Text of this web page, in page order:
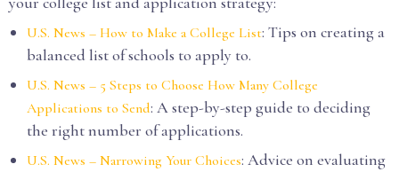
U.S. News – How to Make a College List: Tips on creating a
balanced list of schools to apply to.
U.S. News – 5 Steps to Choose How Many College
Applications to Send: A step-by-step guide to deciding
the right number of applications.
U.S. News – Narrowing Your Choices: Advice on evaluating